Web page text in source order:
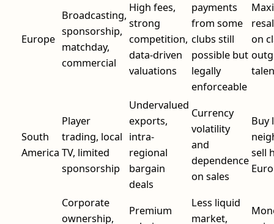
Europe
Broadcasting,
sponsorship,
matchday,
commercial
High fees,
strong
competition,
data-driven
valuations
payments
from some
clubs still
possible but
legally
enforceable
on
South
America
Player
trading, local
TV, limited
sponsorship
Undervalued
exports,
intra-
regional
bargain
deals
Currency
volatility
and
dependence
on sales
Buy
sell
Corporate
ownership,
Premium
Less liquid
market,